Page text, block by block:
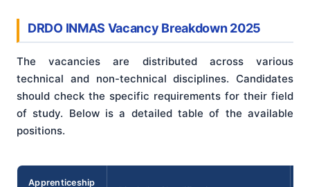
DRDO INMAS Vacancy Breakdown 2025
The vacancies are distributed across various
technical and non-technical disciplines. Candidates
should check the specific requirements for their field
of study. Below is a detailed table of the available
positions.
Apprenticeship